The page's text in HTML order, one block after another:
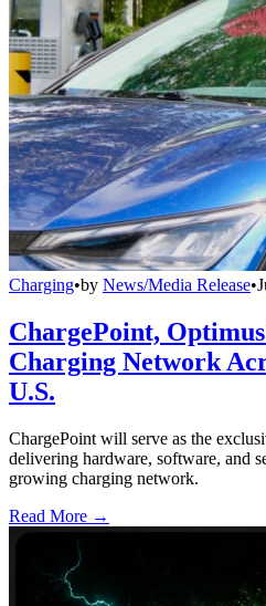
Charging•by News/Media Release•
ChargePoint,
Charging Network
U.S.
ChargePoint will serve as the
delivering hardware, software, and
growing charging network.
Read More →